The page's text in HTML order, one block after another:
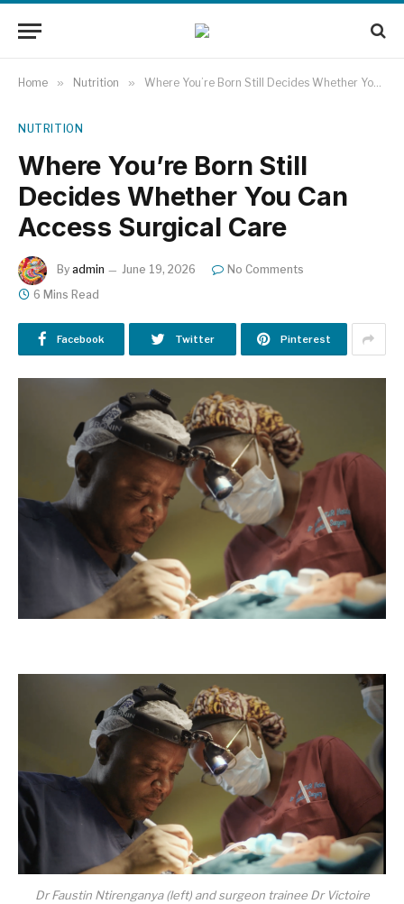
Home » Nutrition » Where You’re Born Still Decides Whether You Can Access Surgical Care
NUTRITION
Where You’re Born Still
Decides Whether You Can
Access Surgical Care
By admin June 19, 2026
No Comments
6 Mins Read
Facebook Twitter Pinterest
Dr Faustin Ntirenganya (left) and surgeon trainee Dr Victoire